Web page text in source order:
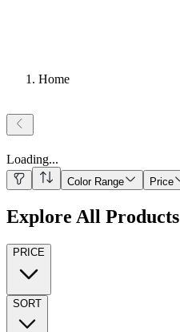
Home
Loading...
Color Range Price
Explore All Products
PRICE
SORT